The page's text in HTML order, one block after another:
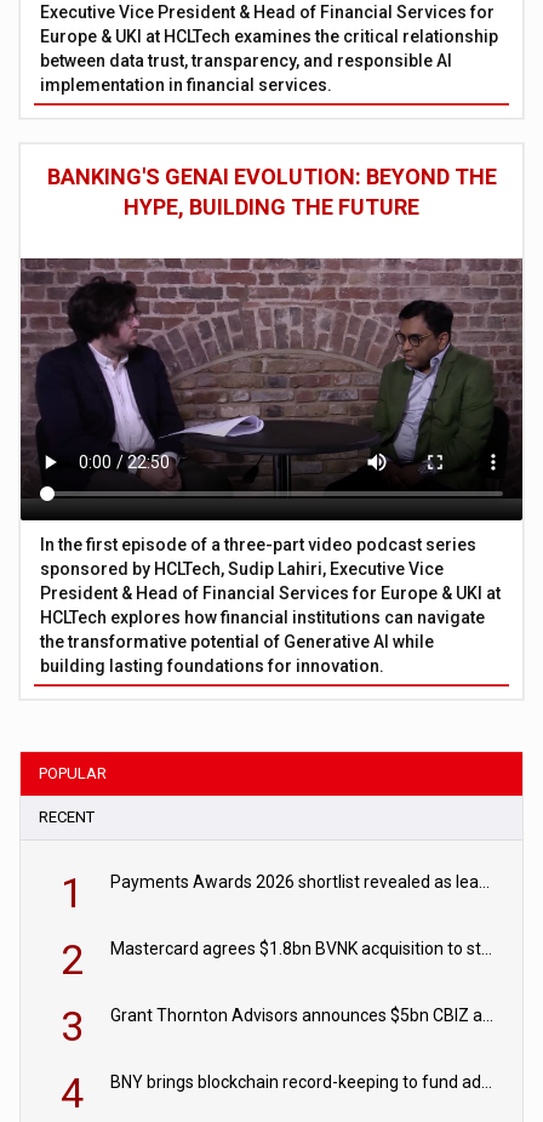
Executive Vice President & Head of Financial Services for
Europe & UKI at HCLTech examines the critical relationship
between data trust, transparency, and responsible AI
implementation in financial services.
BANKING'S GENAI EVOLUTION: BEYOND THE
HYPE, BUILDING THE FUTURE
In the first episode of a three-part video podcast series
sponsored by HCLTech, Sudip Lahiri, Executive Vice
President & Head of Financial Services for Europe & UKI at
HCLTech explores how financial institutions can navigate
the transformative potential of Generative AI while
building lasting foundations for innovation.
POPULAR
RECENT
1 Payments Awards 2026 shortlist revealed as leading firms vie for honours
2 Mastercard agrees $1.8bn BVNK acquisition to strengthen stablecoin payments strategy
3 Grant Thornton Advisors announces $5bn CBIZ acquisition
4 BNY brings blockchain record-keeping to fund administration